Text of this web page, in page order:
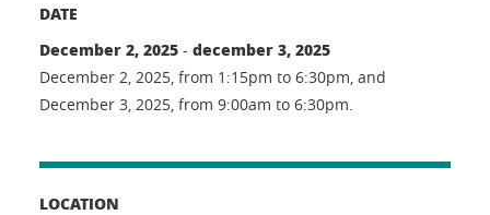
DATE
December 2, 2025 - december 3, 2025
December 2, 2025, from 1:15pm to 6:30pm, and
December 3, 2025, from 9:00am to 6:30pm.
LOCATION